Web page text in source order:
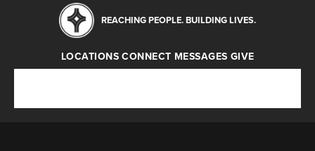
REACHING PEOPLE. BUILDING LIVES.
LOCATIONS CONNECT MESSAGES GIVE